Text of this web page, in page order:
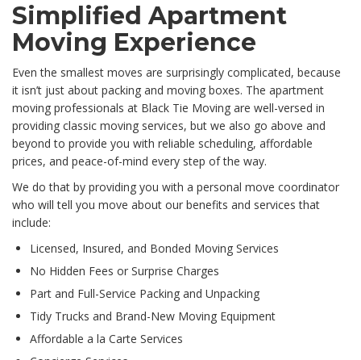
Simplified Apartment
Moving Experience
Even the smallest moves are surprisingly complicated, because
it isn’t just about packing and moving boxes. The apartment
moving professionals at Black Tie Moving are well-versed in
providing classic moving services, but we also go above and
beyond to provide you with reliable scheduling, affordable
prices, and peace-of-mind every step of the way.
We do that by providing you with a personal move coordinator
who will tell you move about our benefits and services that
include:
Licensed, Insured, and Bonded Moving Services
No Hidden Fees or Surprise Charges
Part and Full-Service Packing and Unpacking
Tidy Trucks and Brand-New Moving Equipment
Affordable a la Carte Services